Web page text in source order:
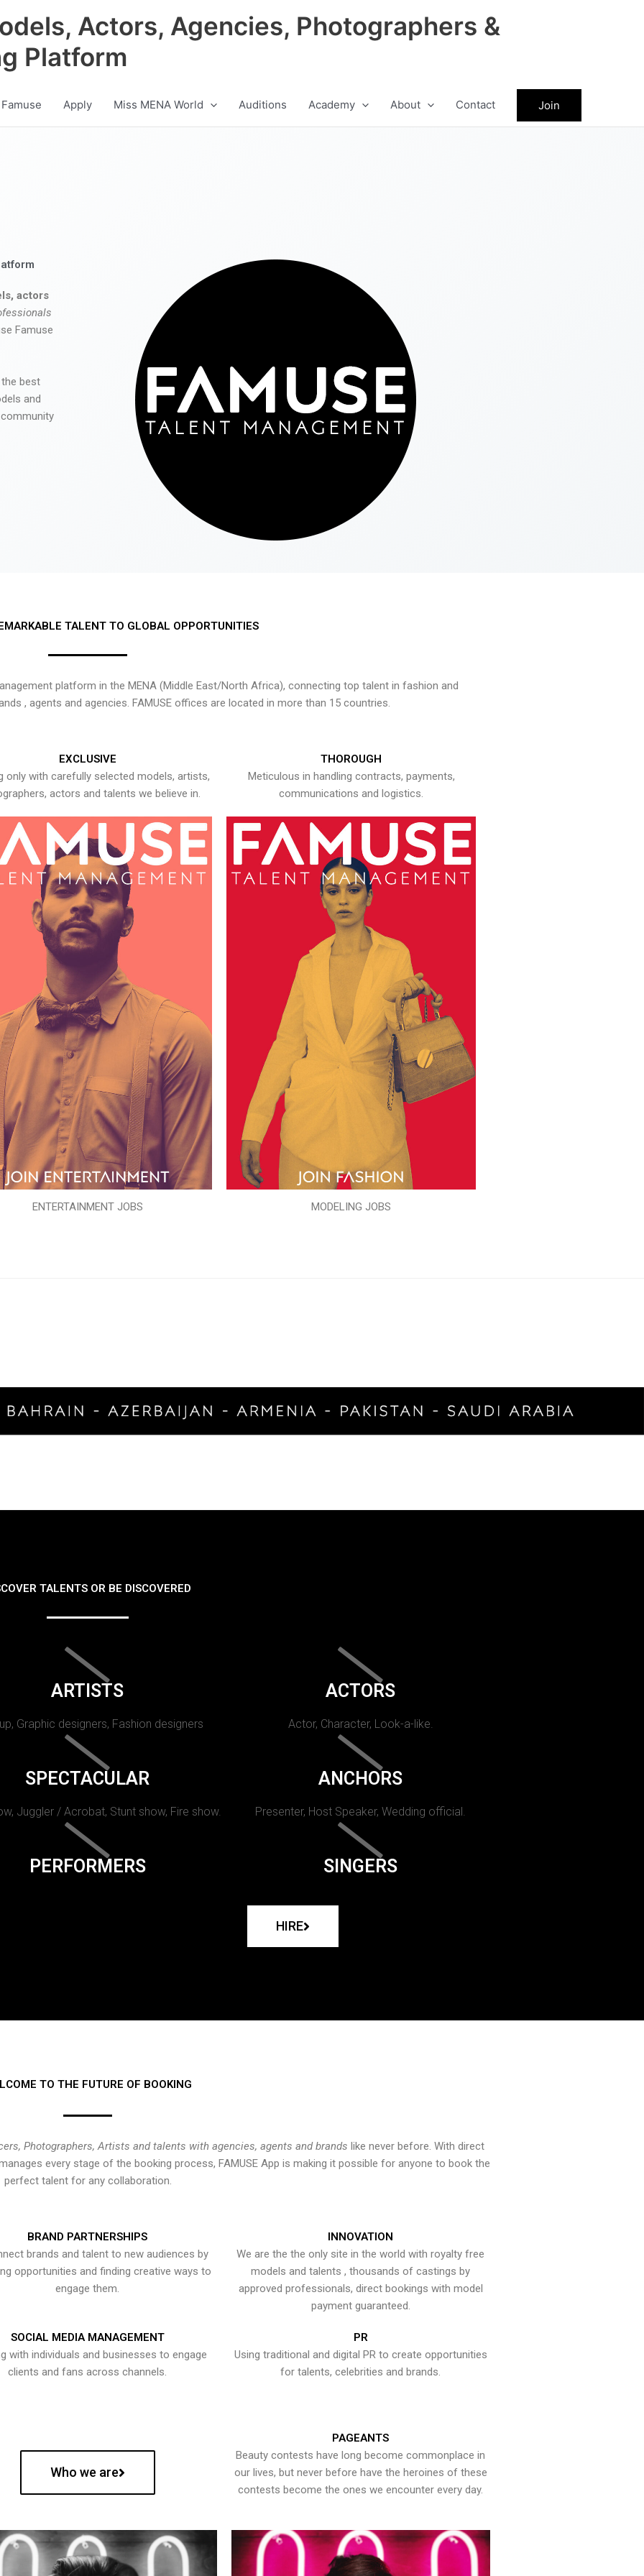
Actors, Agencies, Photographers &
Platform
Apply Miss MENA World Auditions Academy About Contact Join
actors
Famuse
best
and
TALENT TO GLOBAL OPPORTUNITIES
platform in the MENA (Middle East/North Africa), connecting top talent in fashion and
, agents and agencies. FAMUSE offices are located in more than 15 countries.
EXCLUSIVE
only with carefully selected models, artists,
actors and talents we believe in.
ENTERTAINMENT JOBS
THOROUGH
Meticulous in handling contracts, payments,
communications and logistics.
MODELING JOBS
TALENTS OR BE DISCOVERED
ARTISTS
Graphic designers, Fashion designers
ACTORS
Actor, Character, Look-a-like.
SPECTACULAR
Juggler / Acrobat, Stunt show, Fire show.
ANCHORS
Presenter, Host Speaker, Wedding official.
PERFORMERS SINGERS
HIRE
TO THE FUTURE OF BOOKING
Photographers, Artists and talents with agencies, agents and brands like never before. With direct
every stage of the booking process, FAMUSE App is making it possible for anyone to book the
perfect talent for any collaboration.
BRAND PARTNERSHIPS
brands and talent to new audiences by
opportunities and finding creative ways to
engage them.
INNOVATION
We are the the only site in the world with royalty free
models and talents , thousands of castings by
approved professionals, direct bookings with model
payment guaranteed.
SOCIAL MEDIA MANAGEMENT
with individuals and businesses to engage
clients and fans across channels.
PR
Using traditional and digital PR to create opportunities
for talents, celebrities and brands.
Who we are
PAGEANTS
Beauty contests have long become commonplace in
our lives, but never before have the heroines of these
contests become the ones we encounter every day.